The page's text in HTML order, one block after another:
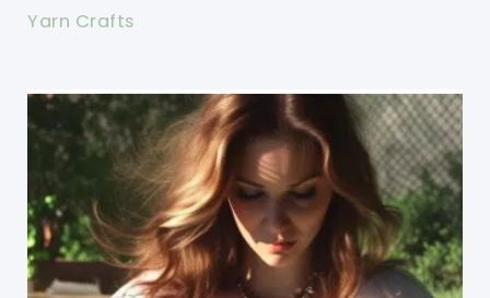
Yarn Crafts